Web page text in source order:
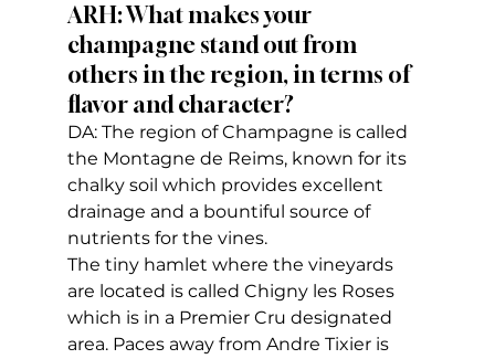
ARH: What makes your
champagne stand out from
others in the region, in terms of
flavor and character?
DA: The region of Champagne is called
the Montagne de Reims, known for its
chalky soil which provides excellent
drainage and a bountiful source of
nutrients for the vines.
The tiny hamlet where the vineyards
are located is called Chigny les Roses
which is in a Premier Cru designated
area. Paces away from Andre Tixier is